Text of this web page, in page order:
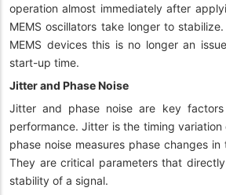
operation almost immediately after
MEMS oscillators take longer to
MEMS devices this is no longer an
start-up time.
Jitter and Phase Noise
Jitter and phase noise are key
performance. Jitter is the timing
phase noise measures phase changes
They are critical parameters that
stability of a signal.